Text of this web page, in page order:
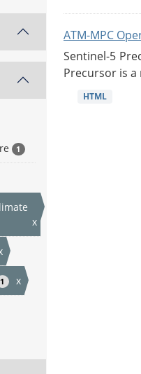
1
x
1 x
ATM-MPC
Sentinel-5
Precursor is
HTML